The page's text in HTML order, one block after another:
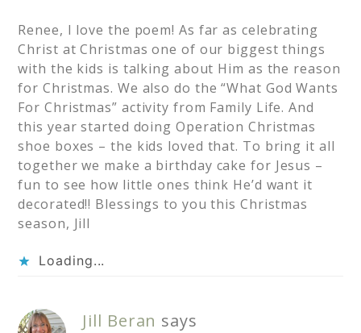
Renee, I love the poem! As far as celebrating
Christ at Christmas one of our biggest things
with the kids is talking about Him as the reason
for Christmas. We also do the “What God Wants
For Christmas” activity from Family Life. And
this year started doing Operation Christmas
shoe boxes – the kids loved that. To bring it all
together we make a birthday cake for Jesus –
fun to see how little ones think He’d want it
decorated!! Blessings to you this Christmas
season, Jill
Loading...
Jill Beran says